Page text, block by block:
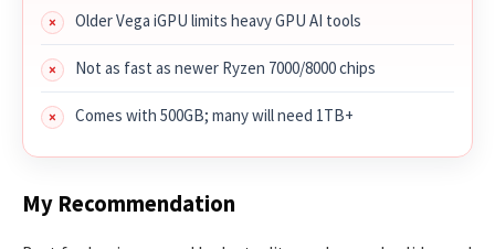
Older Vega iGPU limits heavy GPU AI tools
Not as fast as newer Ryzen 7000/8000 chips
Comes with 500GB; many will need 1TB+
My Recommendation